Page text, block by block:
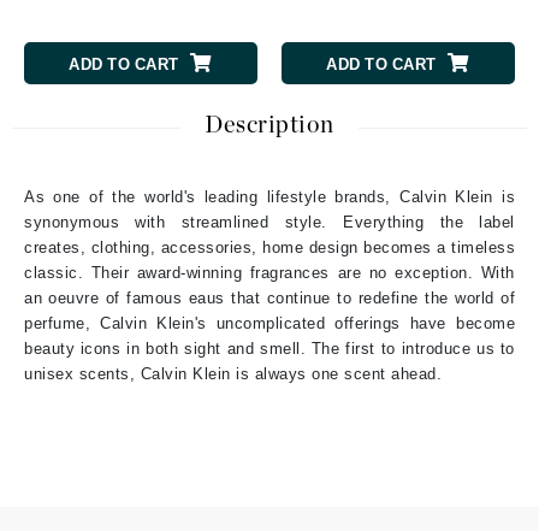
ADD TO CART ADD TO CART
Description
As one of the world's leading lifestyle brands, Calvin Klein is
synonymous with streamlined style. Everything the label
creates, clothing, accessories, home design becomes a timeless
classic. Their award-winning fragrances are no exception. With
an oeuvre of famous eaus that continue to redefine the world of
perfume, Calvin Klein's uncomplicated offerings have become
beauty icons in both sight and smell. The first to introduce us to
unisex scents, Calvin Klein is always one scent ahead.